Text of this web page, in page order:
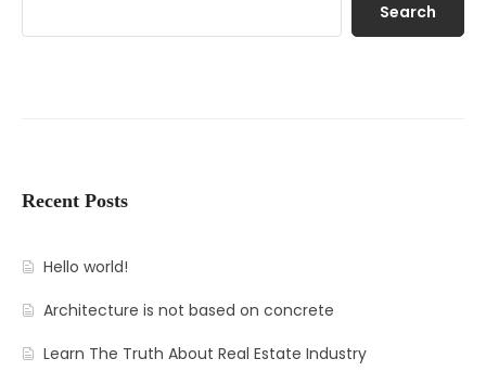
Search
Recent Posts
Hello world!
Architecture is not based on concrete
Learn The Truth About Real Estate Industry